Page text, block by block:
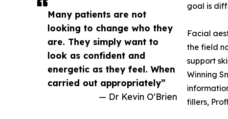
Many patients are not
looking to change who they
are. They simply want to
look as confident and
energetic as they feel. When
carried out appropriately”
— Dr Kevin O'Brien
goal is
Facial
the field
support
Winning
fillers,